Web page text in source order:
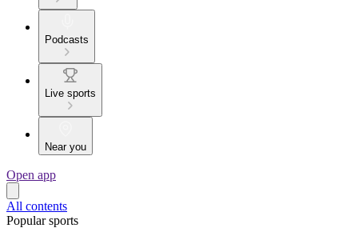
Podcasts
Live sports
Near you
Open app
All contents
Popular sports